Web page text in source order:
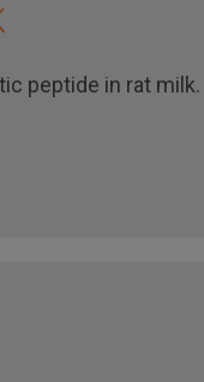
peptide in rat